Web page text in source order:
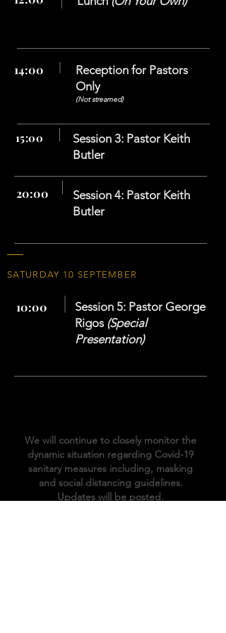
14:00 Reception for Pastors
Only
(Not streamed)
15:00
Session 3: Pastor Keith
Butler
20:00
Session 4: Pastor Keith
Butler
SATURDAY 10 SEPTEMBER
10:00
Session 5: Pastor George
Rigos (Special
Presentation)
We will continue to closely monitor the
dynamic situation regarding Covid-19
sanitary measures including, masking
and social distancing guidelines.
Updates will be posted.